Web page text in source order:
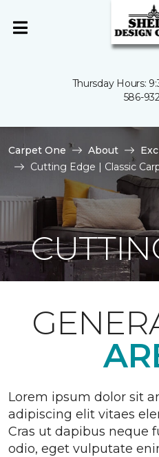
Thursday Hours:
586-
Carpet One About
Cutting Edge | Classic
Lorem ipsum dolor sit
adipiscing elit vitaes
Cras ut dapibus neque
odio, eget vulputate